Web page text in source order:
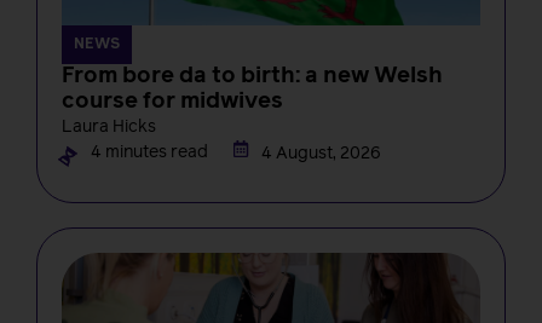
NEWS
From bore da to birth: a new Welsh
course for midwives
Laura Hicks
4 minutes read
4 August, 2026